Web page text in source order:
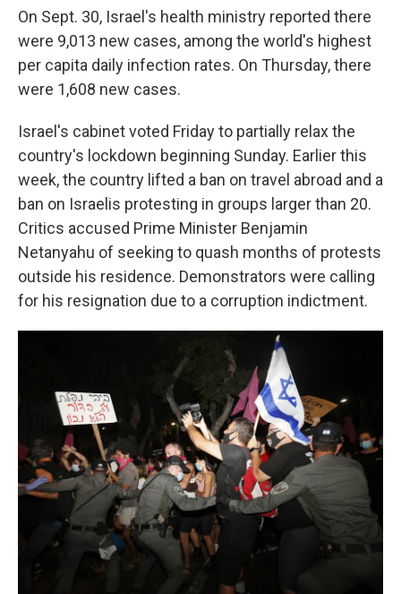
On Sept. 30, Israel's health ministry reported there
were 9,013 new cases, among the world's highest
per capita daily infection rates. On Thursday, there
were 1,608 new cases.
Israel's cabinet voted Friday to partially relax the
country's lockdown beginning Sunday. Earlier this
week, the country lifted a ban on travel abroad and a
ban on Israelis protesting in groups larger than 20.
Critics accused Prime Minister Benjamin
Netanyahu of seeking to quash months of protests
outside his residence. Demonstrators were calling
for his resignation due to a corruption indictment.